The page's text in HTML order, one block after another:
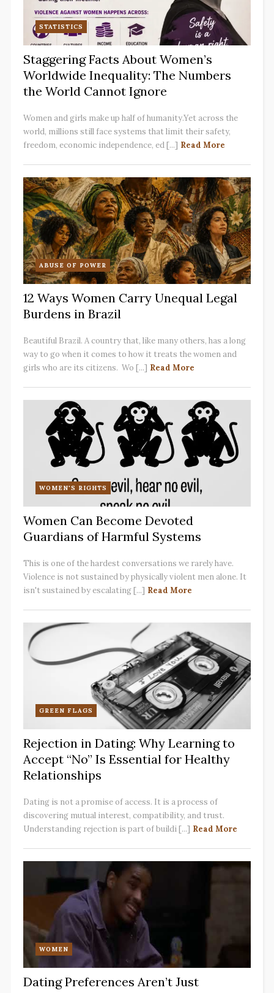
STATISTICS
Staggering Facts About Women’s
Worldwide Inequality: The Numbers
the World Cannot Ignore
Women and girls make up half of humanity.Yet across the
world, millions still face systems that limit their safety,
freedom, economic independence, ed [...] Read More
ABUSE OF POWER
12 Ways Women Carry Unequal Legal
Burdens in Brazil
Beautiful Brazil. A country that, like many others, has a long
way to go when it comes to how it treats the women and
girls who are its citizens. Wo [...] Read More
WOMEN'S RIGHTS
Women Can Become Devoted
Guardians of Harmful Systems
This is one of the hardest conversations we rarely have.
Violence is not sustained by physically violent men alone. It
isn't sustained by escalating [...] Read More
GREEN FLAGS
Rejection in Dating: Why Learning to
Accept “No” Is Essential for Healthy
Relationships
Dating is not a promise of access. It is a process of
discovering mutual interest, compatibility, and trust.
Understanding rejection is part of buildi [...] Read More
WOMEN
Dating Preferences Aren’t Just